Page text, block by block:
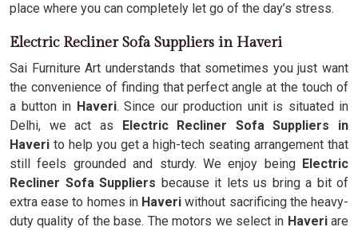
place where you can completely let go of the day’s stress.
Electric Recliner Sofa Suppliers in Haveri
Sai Furniture Art understands that sometimes you just want
the convenience of finding that perfect angle at the touch of
a button in Haveri. Since our production unit is situated in
Delhi, we act as Electric Recliner Sofa Suppliers in
Haveri to help you get a high-tech seating arrangement that
still feels grounded and sturdy. We enjoy being Electric
Recliner Sofa Suppliers because it lets us bring a bit of
extra ease to homes in Haveri without sacrificing the heavy-
duty quality of the base. The motors we select in Haveriare